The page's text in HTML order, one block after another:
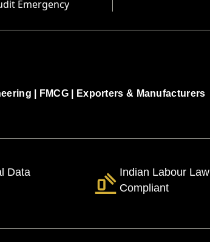
Emergency
FMCG Exporters & Manufacturers
Data
Indian Labour Law
Compliant